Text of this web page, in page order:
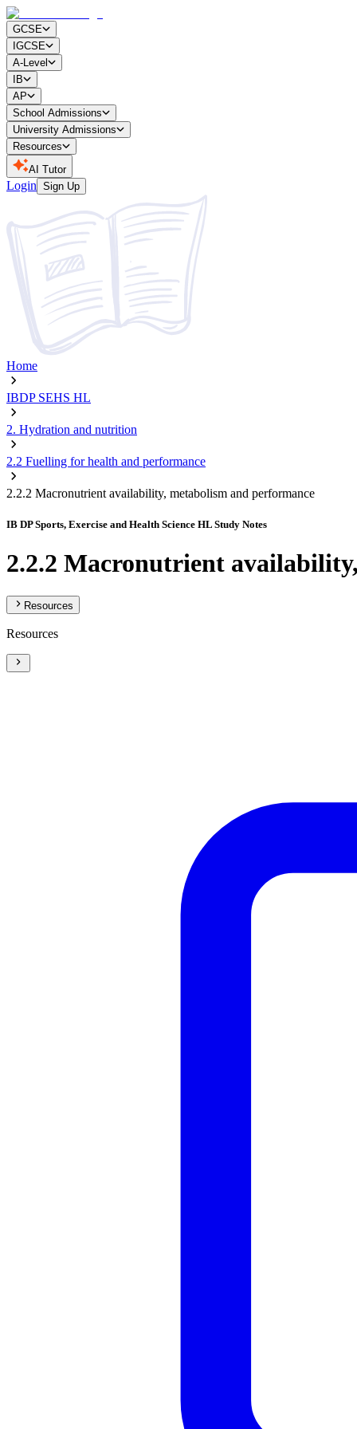
GCSE
IGCSE
A-Level
IB
AP
School Admissions
University Admissions
Resources
AI Tutor
Login Sign Up
Home
IBDP SEHS HL
2. Hydration and nutrition
2.2 Fuelling for health and performance
2.2.2 Macronutrient availability, metabolism and performance
IB DP Sports, Exercise and Health Science HL Study Notes
2.2.2 Macronutrient
Resources
Resources